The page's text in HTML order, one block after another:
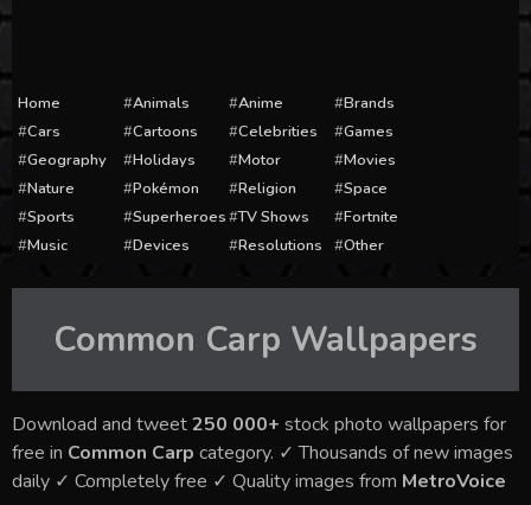
Home Animals Anime
Brands
Cars
Cartoons Celebrities
Games
Geography
Holidays Motor
Movies
Nature
Pokémon Religion
Space
Sports
Superheroes TV Shows
Fortnite
Music
Devices Resolutions Other
Common Carp Wallpapers
Download and tweet250 000+ stock photo wallpapers for
free in Common Carp category. ✓ Thousands of new images
daily ✓ Completely free ✓ Quality images from MetroVoice